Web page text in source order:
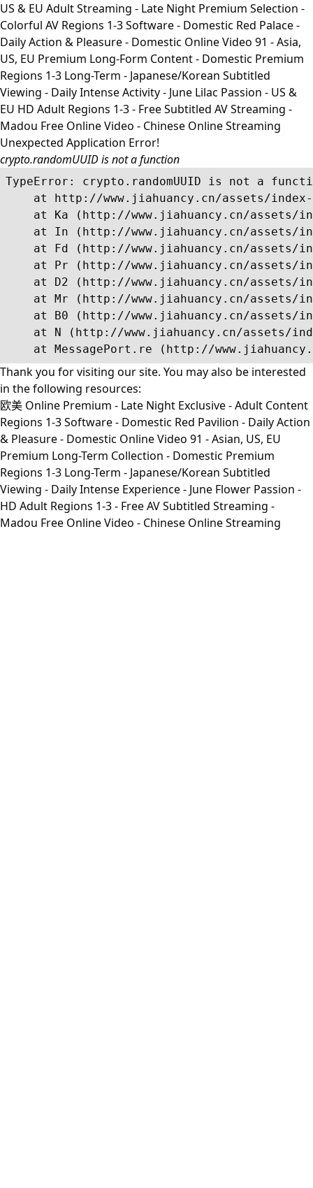
US & EU Adult Streaming - Late Night Premium Selection -
Colorful AV Regions 1-3 Software - Domestic Red Palace -
Daily Action & Pleasure - Domestic Online Video 91 - Asia,
US, EU Premium Long-Form Content - Domestic Premium
Regions 1-3 Long-Term - Japanese/Korean Subtitled
Viewing - Daily Intense Activity - June Lilac Passion - US &
EU HD Adult Regions 1-3 - Free Subtitled AV Streaming -
Madou Free Online Video - Chinese Online Streaming
Unexpected Application Error!
crypto.randomUUID is not a function
TypeError: crypto.randomUUID is not a
at http://www.jiahuancy.cn/assets/
at Ka (http://www.jiahuancy.cn/assets/
at In (http://www.jiahuancy.cn/assets/
at Fd (http://www.jiahuancy.cn/assets/
at Pr (http://www.jiahuancy.cn/assets/
at D2 (http://www.jiahuancy.cn/assets/
at Mr (http://www.jiahuancy.cn/assets/
at B0 (http://www.jiahuancy.cn/assets/
at N (http://www.jiahuancy.cn/assets/
at MessagePort.re (http://
Thank you for visiting our site. You may also be interested
in the following resources:
欧美 Online Premium - Late Night Exclusive - Adult Content
Regions 1-3 Software - Domestic Red Pavilion - Daily Action
& Pleasure - Domestic Online Video 91 - Asian, US, EU
Premium Long-Term Collection - Domestic Premium
Regions 1-3 Long-Term - Japanese/Korean Subtitled
Viewing - Daily Intense Experience - June Flower Passion -
HD Adult Regions 1-3 - Free AV Subtitled Streaming -
Madou Free Online Video - Chinese Online Streaming